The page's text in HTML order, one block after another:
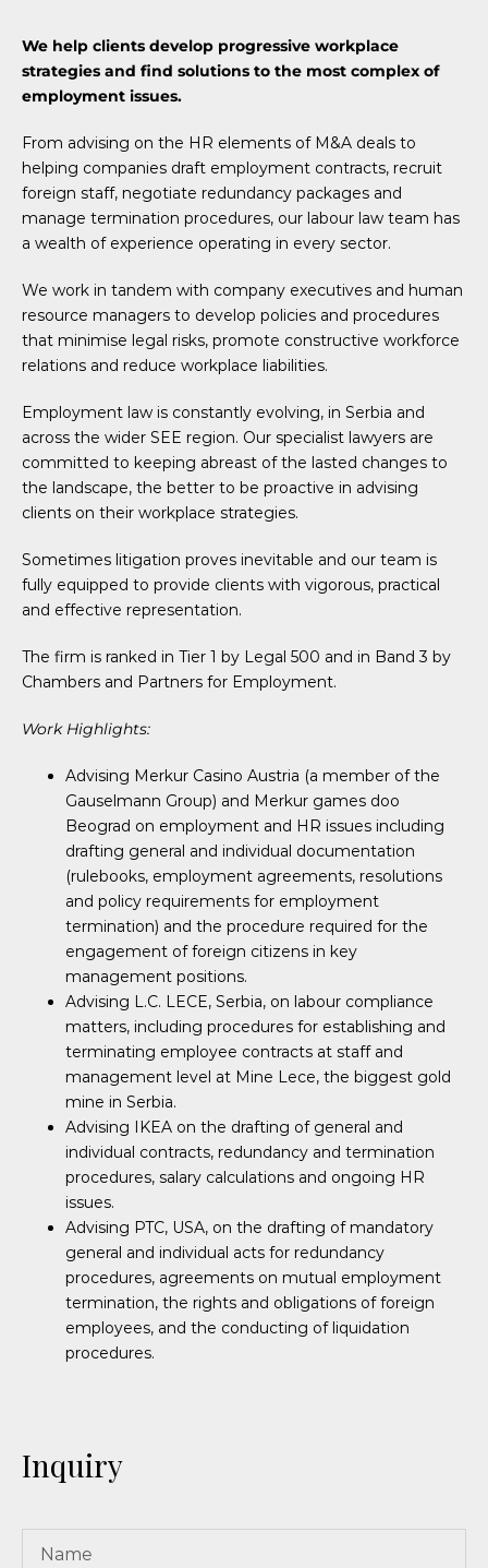
We help clients develop progressive workplace
strategies and find solutions to the most complex of
employment issues.
From advising on the HR elements of M&A deals to
helping companies draft employment contracts, recruit
foreign staff, negotiate redundancy packages and
manage termination procedures, our labour law team has
a wealth of experience operating in every sector.
We work in tandem with company executives and human
resource managers to develop policies and procedures
that minimise legal risks, promote constructive workforce
relations and reduce workplace liabilities.
Employment law is constantly evolving, in Serbia and
across the wider SEE region. Our specialist lawyers are
committed to keeping abreast of the lasted changes to
the landscape, the better to be proactive in advising
clients on their workplace strategies.
Sometimes litigation proves inevitable and our team is
fully equipped to provide clients with vigorous, practical
and effective representation.
The firm is ranked in Tier 1 by Legal 500 and in Band 3 by
Chambers and Partners for Employment.
Work Highlights:
Advising Merkur Casino Austria (a member of the
Gauselmann Group) and Merkur games doo
Beograd on employment and HR issues including
drafting general and individual documentation
(rulebooks, employment agreements, resolutions
and policy requirements for employment
termination) and the procedure required for the
engagement of foreign citizens in key
management positions.
Advising L.C. LECE, Serbia, on labour compliance
matters, including procedures for establishing and
terminating employee contracts at staff and
management level at Mine Lece, the biggest gold
mine in Serbia.
Advising IKEA on the drafting of general and
individual contracts, redundancy and termination
procedures, salary calculations and ongoing HR
issues.
Advising PTC, USA, on the drafting of mandatory
general and individual acts for redundancy
procedures, agreements on mutual employment
termination, the rights and obligations of foreign
employees, and the conducting of liquidation
procedures.
Inquiry